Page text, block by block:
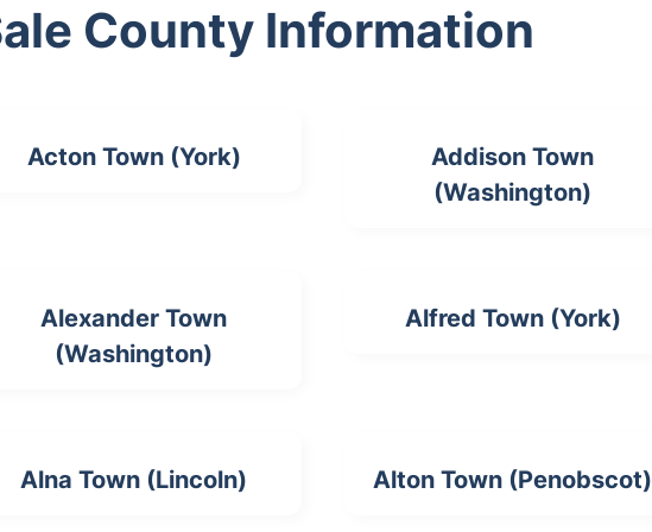
County Information
Acton Town (York)
Addison Town
(Washington)
Alexander Town
(Washington)
Alfred Town (York)
Alna Town (Lincoln) Alton Town (Penobscot)